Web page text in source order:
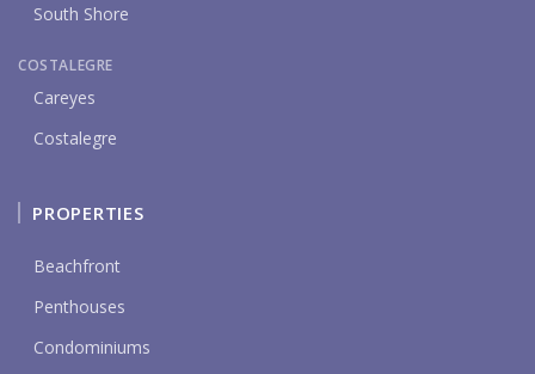
South Shore
COSTALEGRE
Careyes
Costalegre
PROPERTIES
Beachfront
Penthouses
Condominiums